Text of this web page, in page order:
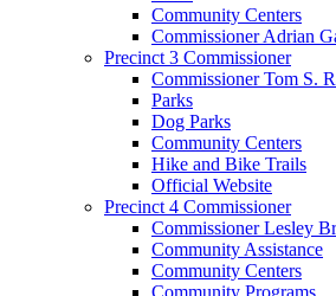
Community Centers
Commissioner Adrian
Precinct 3 Commissioner
Commissioner Tom S.
Parks
Dog Parks
Community Centers
Hike and Bike Trails
Official Website
Precinct 4 Commissioner
Commissioner Lesley
Community Assistance
Community Centers
Community Programs